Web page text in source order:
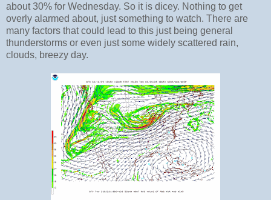
about 30% for Wednesday. So it is dicey. Nothing to get
overly alarmed about, just something to watch. There are
many factors that could lead to this just being general
thunderstorms or even just some widely scattered rain,
clouds, breezy day.